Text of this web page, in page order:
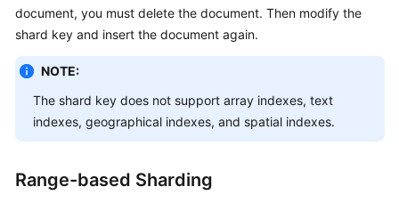
document, you must delete the document. Then modify the
shard key and insert the document again.
NOTE:
The shard key does not support array indexes, text
indexes, geographical indexes, and spatial indexes.
Range-based Sharding